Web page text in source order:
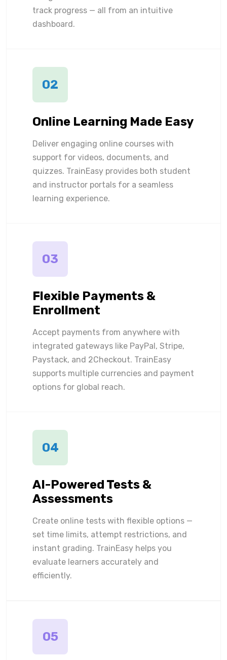
track progress — all from an intuitive
dashboard.
02
Online Learning Made Easy
Deliver engaging online courses with
support for videos, documents, and
quizzes. TrainEasy provides both student
and instructor portals for a seamless
learning experience.
03
Flexible Payments &
Enrollment
Accept payments from anywhere with
integrated gateways like PayPal, Stripe,
Paystack, and 2Checkout. TrainEasy
supports multiple currencies and payment
options for global reach.
04
AI-Powered Tests &
Assessments
Create online tests with flexible options —
set time limits, attempt restrictions, and
instant grading. TrainEasy helps you
evaluate learners accurately and
efficiently.
05